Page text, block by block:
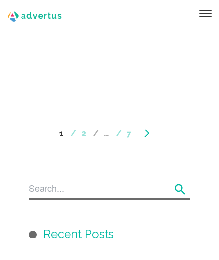
Recent Posts
1 2 … 7